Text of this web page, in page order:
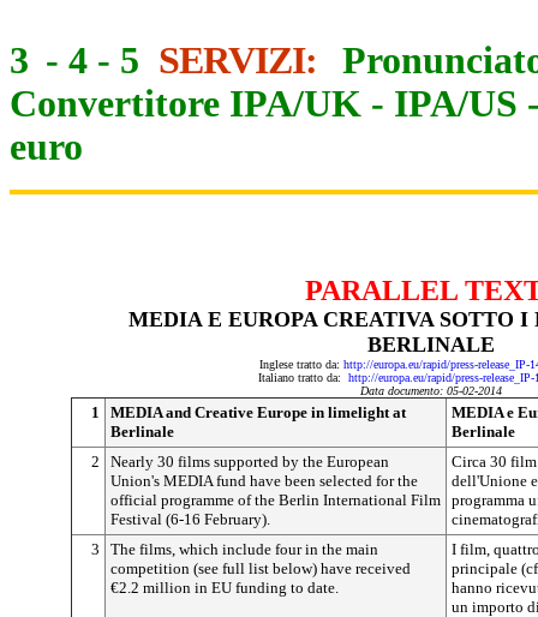
3 - 4 - 5 SERVIZI:
Convertitore IPA/UK - IPA/US
euro
PARALLEL
MEDIA E EUROPA CREATIVA SOTTO
BERLINALE
Inglese tratto da: http://europa.eu/rapid/press-release_IP-
Italiano tratto da: http://europa.eu/rapid/press-
Data documento: 05-02-2014
1
MEDIA and Creative Europe in limelight at
Berlinale
MEDIA e
Berlinale
2
Nearly 30 films supported by the European
Union's MEDIA fund have been selected for the
official programme of the Berlin International Film
Festival (6-16 February).
Circa 30
dell'Unione
programma
3
The films, which include four in the main
competition (see full list below) have received
€2.2 million in EU funding to date.
I film,
principale
hanno
un importo